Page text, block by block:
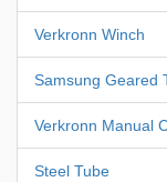
Verkronn Winch
Samsung Geared
Verkronn Manual
Steel Tube